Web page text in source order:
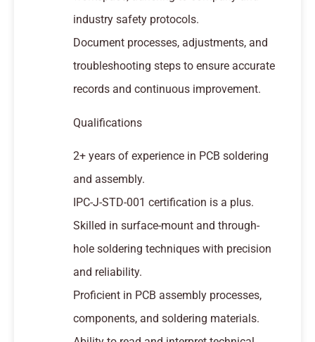
industry safety protocols.
Document processes, adjustments, and
troubleshooting steps to ensure accurate
records and continuous improvement.
Qualifications
2+ years of experience in PCB soldering
and assembly.
IPC-J-STD-001 certification is a plus.
Skilled in surface-mount and through-
hole soldering techniques with precision
and reliability.
Proficient in PCB assembly processes,
components, and soldering materials.